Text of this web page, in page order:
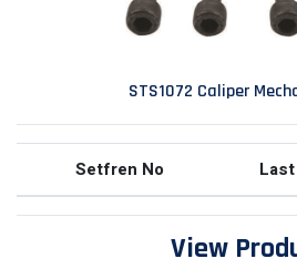
STS1072 Caliper
Setfren No Last
View